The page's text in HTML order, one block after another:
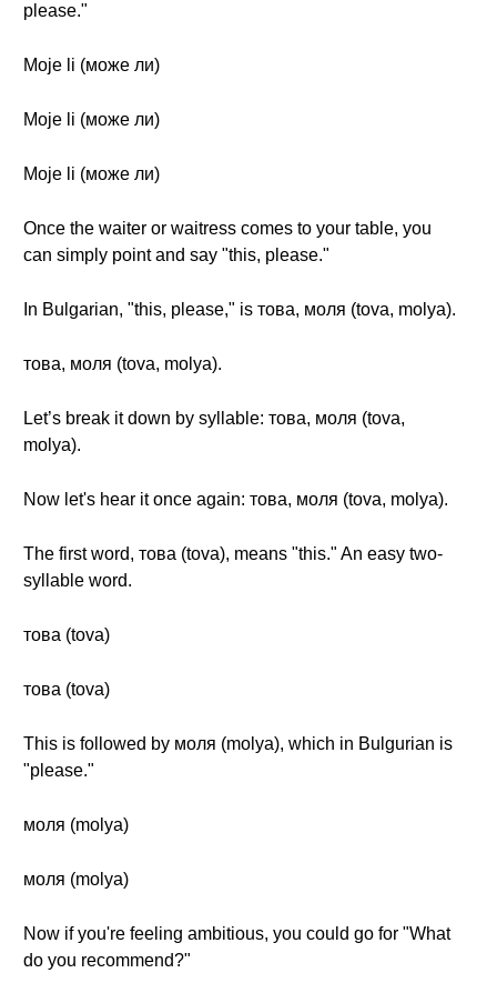
please."
Moje li (може ли)
Moje li (може ли)
Moje li (може ли)
Once the waiter or waitress comes to your table, you
can simply point and say "this, please."
In Bulgarian, "this, please," is това, моля (tova, molya).
това, моля (tova, molya).
Let’s break it down by syllable: това, моля (tova,
molya).
Now let's hear it once again: това, моля (tova, molya).
The first word, това (tova), means "this." An easy two-
syllable word.
това (tova)
това (tova)
This is followed by моля (molya), which in Bulgurian is
"please."
моля (molya)
моля (molya)
Now if you're feeling ambitious, you could go for "What
do you recommend?"